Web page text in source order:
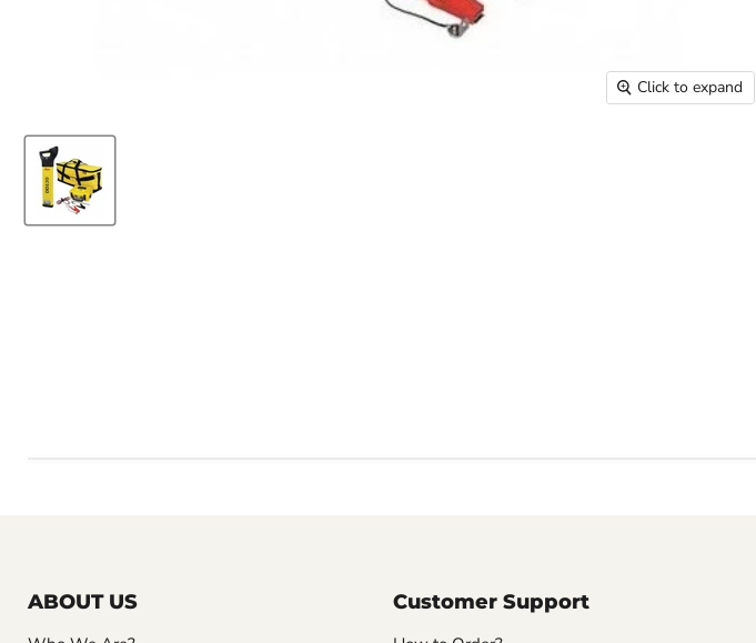
Click to expand
ABOUT US Customer Support